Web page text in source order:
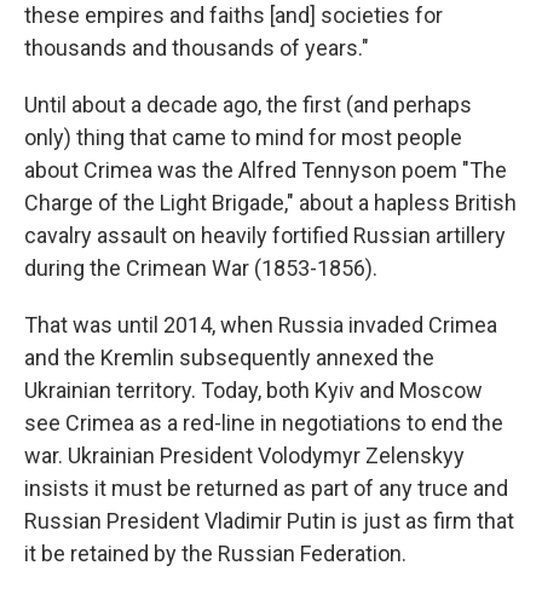
these empires and faiths [and] societies for
thousands and thousands of years."
Until about a decade ago, the first (and perhaps
only) thing that came to mind for most people
about Crimea was the Alfred Tennyson poem "The
Charge of the Light Brigade," about a hapless British
cavalry assault on heavily fortified Russian artillery
during the Crimean War (1853-1856).
That was until 2014, when Russia invaded Crimea
and the Kremlin subsequently annexed the
Ukrainian territory. Today, both Kyiv and Moscow
see Crimea as a red-line in negotiations to end the
war. Ukrainian President Volodymyr Zelenskyy
insists it must be returned as part of any truce and
Russian President Vladimir Putin is just as firm that
it be retained by the Russian Federation.